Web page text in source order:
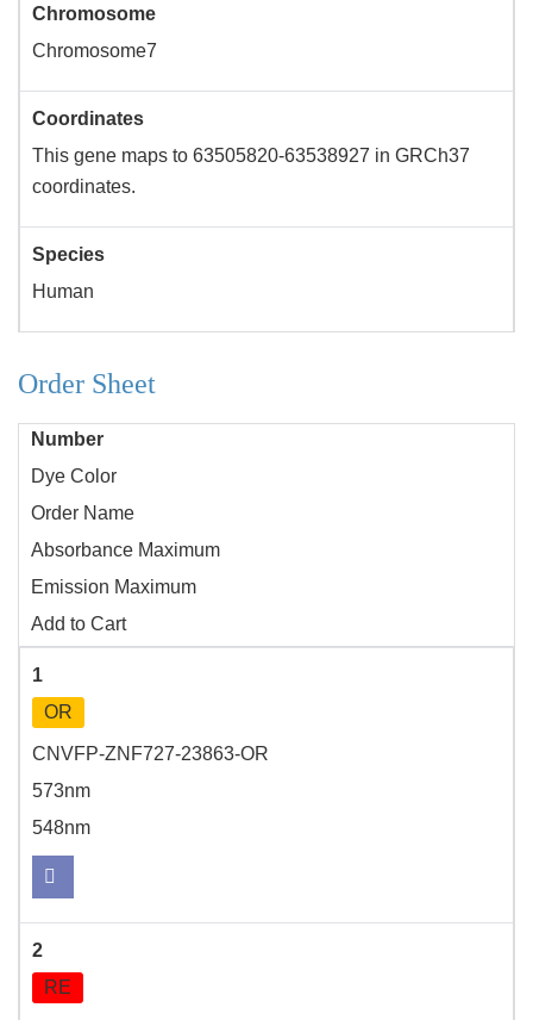
Chromosome
Chromosome7
Coordinates
This gene maps to 63505820-63538927 in GRCh37
coordinates.
Species
Human
Order Sheet
Number
Dye Color
Order Name
Absorbance Maximum
Emission Maximum
Add to Cart
1
OR
CNVFP-ZNF727-23863-OR
573nm
548nm
2
RE